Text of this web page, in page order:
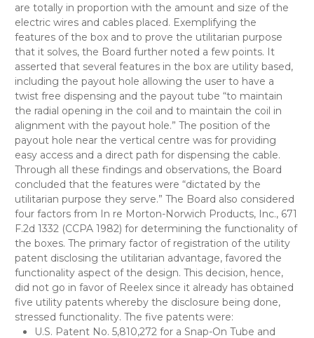
are totally in proportion with the amount and size of the
electric wires and cables placed. Exemplifying the
features of the box and to prove the utilitarian purpose
that it solves, the Board further noted a few points. It
asserted that several features in the box are utility based,
including the payout hole allowing the user to have a
twist free dispensing and the payout tube “to maintain
the radial opening in the coil and to maintain the coil in
alignment with the payout hole.” The position of the
payout hole near the vertical centre was for providing
easy access and a direct path for dispensing the cable.
Through all these findings and observations, the Board
concluded that the features were “dictated by the
utilitarian purpose they serve.” The Board also considered
four factors from In re Morton-Norwich Products, Inc., 671
F.2d 1332 (CCPA 1982) for determining the functionality of
the boxes. The primary factor of registration of the utility
patent disclosing the utilitarian advantage, favored the
functionality aspect of the design. This decision, hence,
did not go in favor of Reelex since it already has obtained
five utility patents whereby the disclosure being done,
stressed functionality. The five patents were:
U.S. Patent No. 5,810,272 for a Snap-On Tube and